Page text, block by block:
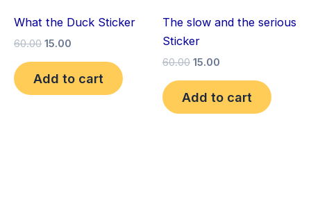
What the Duck Sticker
60.00 15.00
Add to cart
The slow and the serious
Sticker
60.00 15.00
Add to cart